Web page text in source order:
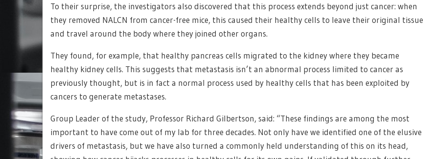
To their surprise, the investigators also discovered that this process extends beyond just cancer: when
they removed NALCN from cancer-free mice, this caused their healthy cells to leave their original tissue
and travel around the body where they joined other organs.
They found, for example, that healthy pancreas cells migrated to the kidney where they became
healthy kidney cells. This suggests that metastasis isn’t an abnormal process limited to cancer as
previously thought, but is in fact a normal process used by healthy cells that has been exploited by
cancers to generate metastases.
Group Leader of the study, Professor Richard Gilbertson, said: “These findings are among the most
important to have come out of my lab for three decades. Not only have we identified one of the elusive
drivers of metastasis, but we have also turned a commonly held understanding of this on its head,